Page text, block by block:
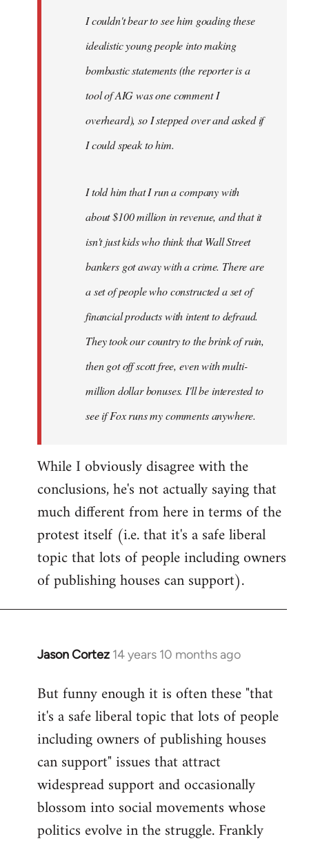
I couldn't bear to see him goading these
idealistic young people into making
bombastic statements (the reporter is a
tool of AIG was one comment I
overheard), so I stepped over and asked if
I could speak to him.
I told him that I run a company with
about $100 million in revenue, and that it
isn't just kids who think that Wall Street
bankers got away with a crime. There are
a set of people who constructed a set of
financial products with intent to defraud.
They took our country to the brink of ruin,
then got off scott free, even with multi-
million dollar bonuses. I'll be interested to
see if Fox runs my comments anywhere.
While I obviously disagree with the
conclusions, he's not actually saying that
much different from here in terms of the
protest itself (i.e. that it's a safe liberal
topic that lots of people including owners
of publishing houses can support).
Jason Cortez 14 years 10 months ago
In
to
Welcome
libcom.org
But funny enough it is often these "that
it's a safe liberal topic that lots of people
including owners of publishing houses
can support" issues that attract
widespread support and occasionally
blossom into social movements whose
politics evolve in the struggle. Frankly